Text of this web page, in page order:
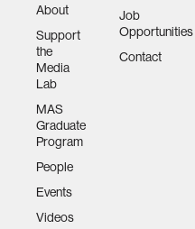
About
Support
the
Media
Lab
MAS
Graduate
Program
People
Events
Videos
Job
Opportunities
Contact